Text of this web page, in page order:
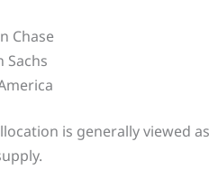
Chase
Sachs
is generally viewed